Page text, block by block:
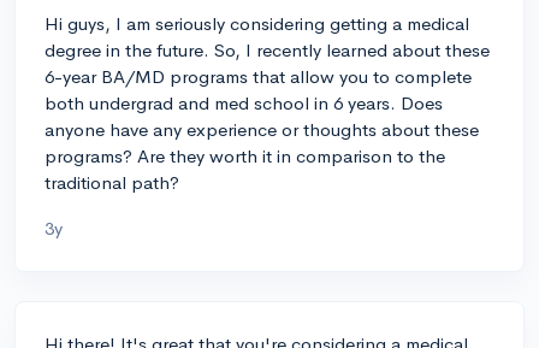
Hi guys, I am seriously considering getting a medical
degree in the future. So, I recently learned about these
6-year BA/MD programs that allow you to complete
both undergrad and med school in 6 years. Does
anyone have any experience or thoughts about these
programs? Are they worth it in comparison to the
traditional path?
3y
Hi there! It's great that you're considering a medical